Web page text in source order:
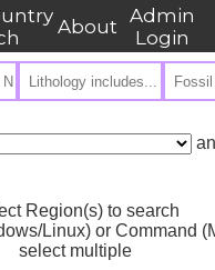
About Admin
Login
Region(s) to search
Linux) or Command
select multiple